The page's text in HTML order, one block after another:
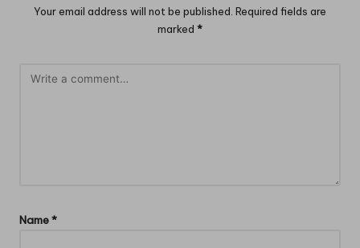
Your email address will not be published. Required fields are
marked *
Name*